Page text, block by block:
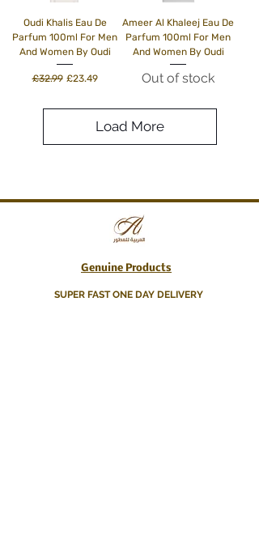
Oudi Khalis Eau De
Parfum 100ml For Men
And Women By Oudi
Regular Price
£32.99 Sale Price
£23.49
Ameer Al Khaleej Eau De
Parfum 100ml For Men
And Women By Oudi
Out of stock
Load More
Genuine Products
SUPER FAST ONE DAY DELIVERY